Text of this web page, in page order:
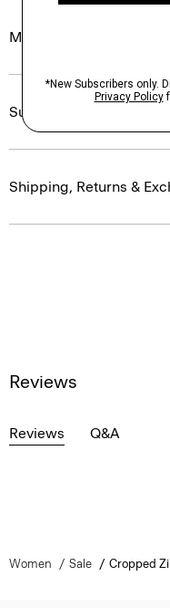
Materials & Care
Sustainability &
Shipping, Returns &
Reviews
Reviews Q&A
Women Sale Cropped